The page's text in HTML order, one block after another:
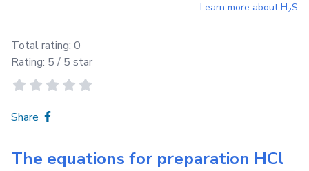
Learn more aboutH2S
Total rating: 0
Rating: 5 / 5 star
Share
The equations for preparation HCl